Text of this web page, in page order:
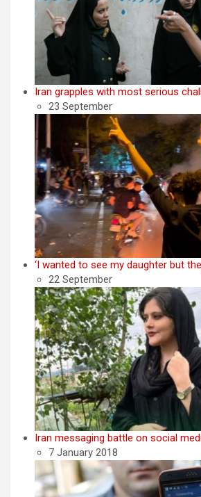
Iran grapples with most serious
23 September
‘I wanted to see my daughter but
22 September
Iran messaging battle on social
7 January 2018